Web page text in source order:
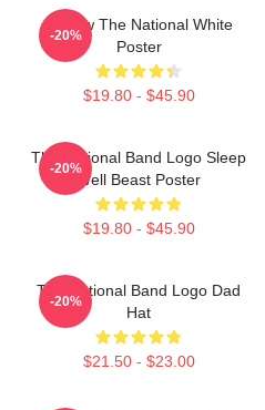
Sorrow The National White
Poster
$19.80 - $45.90
-20%
The National Band Logo Sleep
Well Beast Poster
$19.80 - $45.90
-20%
The National Band Logo Dad
Hat
$21.50 - $23.00
-20%